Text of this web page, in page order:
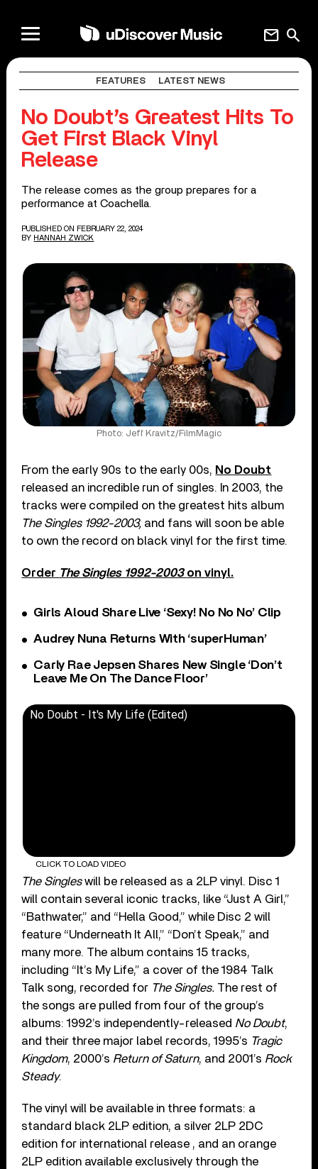
search
mail
FEATURES LATEST NEWS
No Doubt’s Greatest Hits To
Get First Black Vinyl
Release
The release comes as the group prepares for a
performance at Coachella.
PUBLISHED ON FEBRUARY 22, 2024
BY HANNAH ZWICK
Photo: Jeff Kravitz/FilmMagic
From the early 90s to the early 00s, No Doubt
released an incredible run of singles. In 2003, the
tracks were compiled on the greatest hits album
The Singles 1992-2003, and fans will soon be able
to own the record on black vinyl for the first time.
Order The Singles 1992-2003on vinyl.
Girls Aloud Share Live ‘Sexy! No No No’ Clip
Audrey Nuna Returns With ‘superHuman’
Carly Rae Jepsen Shares New Single ‘Don’t
Leave Me On The Dance Floor’
No Doubt - It's My Life (Edited)
CLICK TO LOAD VIDEO
The Singleswill be released as a 2LP vinyl. Disc 1
will contain several iconic tracks, like “Just A Girl,”
“Bathwater,” and “Hella Good,” while Disc 2 will
feature “Underneath It All,” “Don’t Speak,” and
many more. The album contains 15 tracks,
including “It’s My Life,” a cover of the 1984 Talk
Talk song, recorded for The Singles. The rest of
the songs are pulled from four of the group’s
albums: 1992’s independently-released No Doubt,
and their three major label records, 1995’s Tragic
Kingdom, 2000’s Return of Saturn, and 2001’s Rock
Steady.
The vinyl will be available in three formats: a
standard black 2LP edition, a silver 2LP 2DC
edition for international release , and an orange
2LP edition available exclusively through the